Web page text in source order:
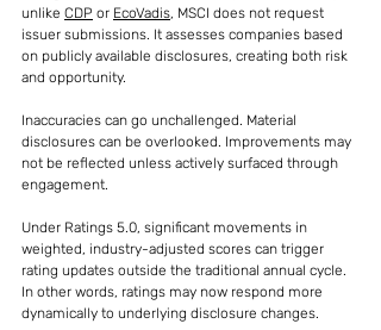
unlike CDP or EcoVadis, MSCI does not request
issuer submissions. It assesses companies based
on publicly available disclosures, creating both risk
and opportunity.
Inaccuracies can go unchallenged. Material
disclosures can be overlooked. Improvements may
not be reflected unless actively surfaced through
engagement.
Under Ratings 5.0, significant movements in
weighted, industry-adjusted scores can trigger
rating updates outside the traditional annual cycle.
In other words, ratings may now respond more
dynamically to underlying disclosure changes.